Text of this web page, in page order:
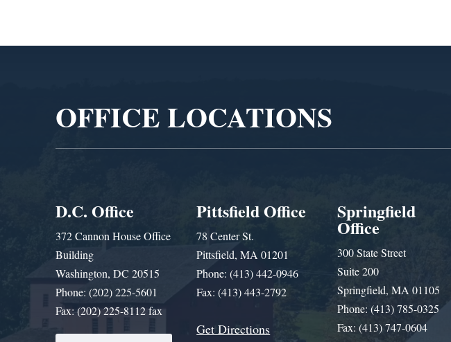
OFFICE LOCATIONS
D.C. Office
372 Cannon House Office
Building
Washington, DC 20515
Phone: (202) 225-5601
Fax: (202) 225-8112 fax
Pittsfield Office
78 Center St.
Pittsfield, MA 01201
Phone: (413) 442-0946
Fax: (413) 443-2792
Get Directions
Springfield
Office
300 State Street
Suite 200
Springfield, MA 01105
Phone: (413) 785-0325
Fax: (413) 747-0604